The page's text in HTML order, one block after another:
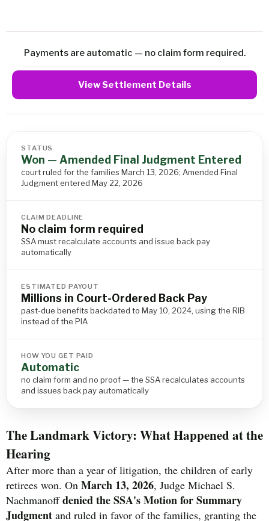
Payments are automatic — no claim form required.
View Settlement Details
STATUS
Won — Amended Final Judgment Entered
court ruled for the families March 13, 2026; Amended Final
Judgment entered May 22, 2026
CLAIM DEADLINE
No claim form required
SSA must recalculate accounts and issue back pay
automatically
ESTIMATED PAYOUT
Millions in Court-Ordered Back Pay
past-due benefits backdated to May 10, 2024, using the RIB
instead of the PIA
HOW YOU GET PAID
Automatic
no claim form and no proof — the SSA recalculates accounts
and issues back pay automatically
The Landmark Victory: What Happened at the
Hearing
After more than a year of litigation, the children of early
retirees won. On March 13, 2026, Judge Michael S.
Nachmanoffdenied the SSA's Motion for Summary
Judgment and ruled in favor of the families, granting the